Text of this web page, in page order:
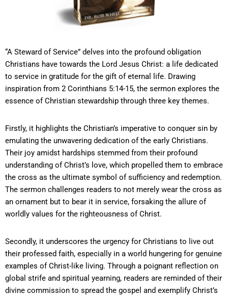
“A Steward of Service” delves into the profound obligation
Christians have towards the Lord Jesus Christ: a life dedicated
to service in gratitude for the gift of eternal life. Drawing
inspiration from 2 Corinthians 5:14-15, the sermon explores the
essence of Christian stewardship through three key themes.
Firstly, it highlights the Christian’s imperative to conquer sin by
emulating the unwavering dedication of the early Christians.
Their joy amidst hardships stemmed from their profound
understanding of Christ’s love, which propelled them to embrace
the cross as the ultimate symbol of sufficiency and redemption.
The sermon challenges readers to not merely wear the cross as
an ornament but to bear it in service, forsaking the allure of
worldly values for the righteousness of Christ.
Secondly, it underscores the urgency for Christians to live out
their professed faith, especially in a world hungering for genuine
examples of Christ-like living. Through a poignant reflection on
global strife and spiritual yearning, readers are reminded of their
divine commission to spread the gospel and exemplify Christ’s